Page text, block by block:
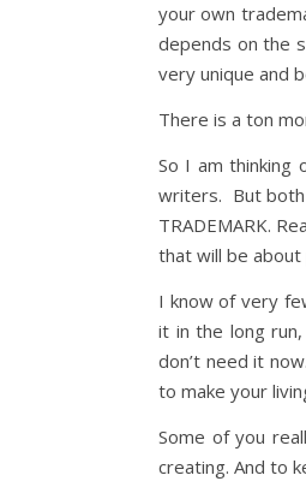
your own
depends on the
very unique and
There is a ton
So I am thinking
writers. But both
TRADEMARK.
that will be about
I know of very
it in the long
don’t need it
to make your
Some of you
creating. And to